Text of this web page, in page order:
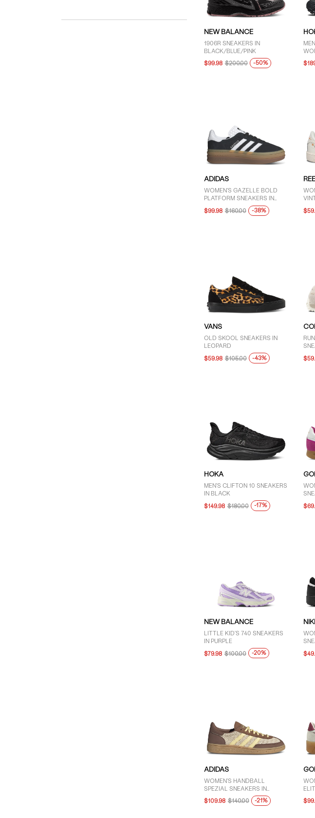
NEW BALANCE
1906R SNEAKERS IN
BLACK/BLUE/PINK
$99.98 $200.00 -50%
ADIDAS
WOMEN'S GAZELLE BOLD
PLATFORM SNEAKERS IN
BLACK/WHITE
$99.98 $160.00 -38%
VANS
OLD SKOOL SNEAKERS IN
LEOPARD
$59.98 $105.00 -43%
HOKA
MEN'S CLIFTON 10 SNEAKERS
IN BLACK
$149.98 $180.00 -17%
NEW BALANCE
LITTLE KID'S 740 SNEAKERS
IN PURPLE
$79.98 $100.00 -20%
ADIDAS
WOMEN'S HANDBALL
SPEZIAL SNEAKERS IN
BROWN/YELLOW
$109.98 $140.00 -21%
IN